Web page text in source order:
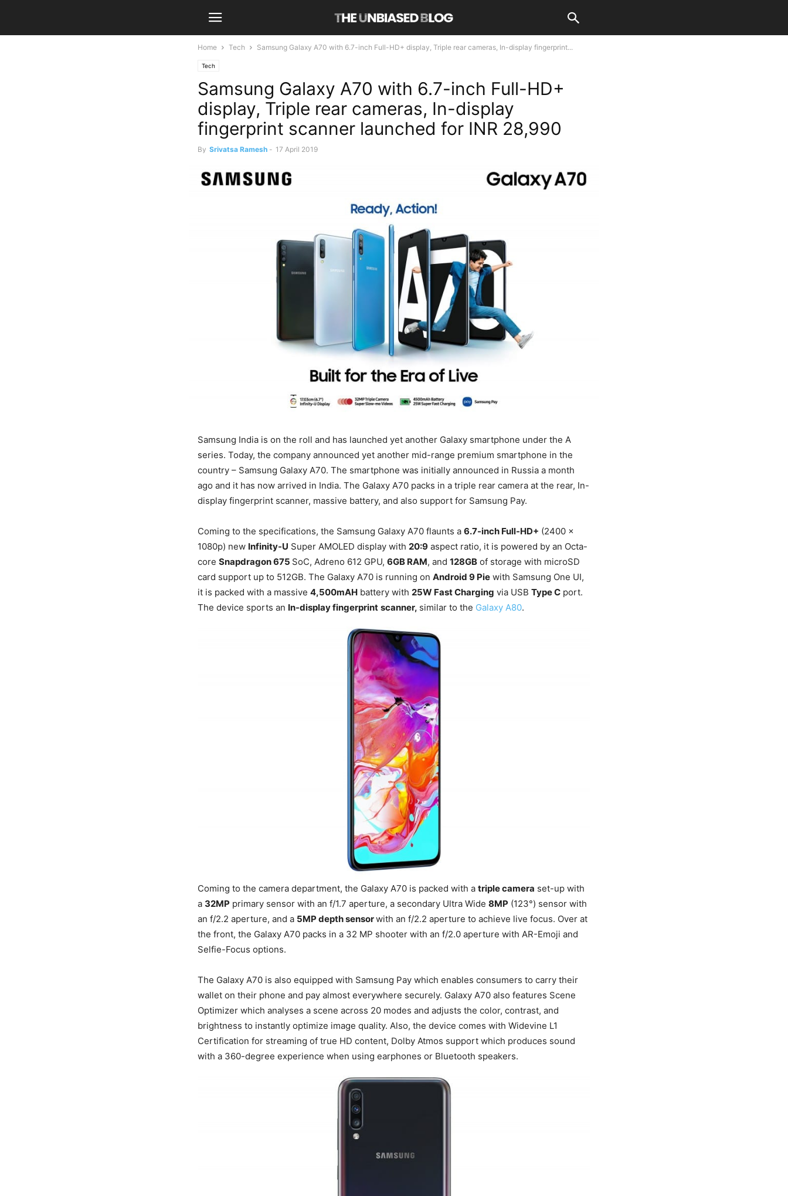
Home Tech Samsung Galaxy A70 with 6.7-inch Full-HD+ display, Triple rear cameras, In-display fingerprint...
Tech
Samsung Galaxy A70 with 6.7-inch Full-HD+
display, Triple rear cameras, In-display
fingerprint scanner launched for INR 28,990
By Srivatsa Ramesh - 17 April 2019
Samsung India is on the roll and has launched yet another Galaxy smartphone under the A
series. Today, the company announced yet another mid-range premium smartphone in the
country – Samsung Galaxy A70. The smartphone was initially announced in Russia a month
ago and it has now arrived in India. The Galaxy A70 packs in a triple rear camera at the rear, In-
display fingerprint scanner, massive battery, and also support for Samsung Pay.
Coming to the specifications, the Samsung Galaxy A70 flaunts a 6.7-inch Full-HD+ (2400 x
1080p) new Infinity-U Super AMOLED display with 20:9 aspect ratio, it is powered by an Octa-
core Snapdragon 675 SoC, Adreno 612 GPU, 6GB RAM, and 128GB of storage with microSD
card support up to 512GB. The Galaxy A70 is running on Android 9 Pie with Samsung One UI,
it is packed with a massive 4,500mAH battery with 25W Fast Charging via USB Type C port.
The device sports an In-display fingerprint scanner, similar to the Galaxy A80.
Coming to the camera department, the Galaxy A70 is packed with a triple camera set-up with
a 32MP primary sensor with an f/1.7 aperture, a secondary Ultra Wide 8MP (123°) sensor with
an f/2.2 aperture, and a 5MP depth sensorwith an f/2.2 aperture to achieve live focus. Over at
the front, the Galaxy A70 packs in a 32 MP shooter with an f/2.0 aperture with AR-Emoji and
Selfie-Focus options.
The Galaxy A70 is also equipped with Samsung Pay which enables consumers to carry their
wallet on their phone and pay almost everywhere securely. Galaxy A70 also features Scene
Optimizer which analyses a scene across 20 modes and adjusts the color, contrast, and
brightness to instantly optimize image quality. Also, the device comes with Widevine L1
Certification for streaming of true HD content, Dolby Atmos support which produces sound
with a 360-degree experience when using earphones or Bluetooth speakers.